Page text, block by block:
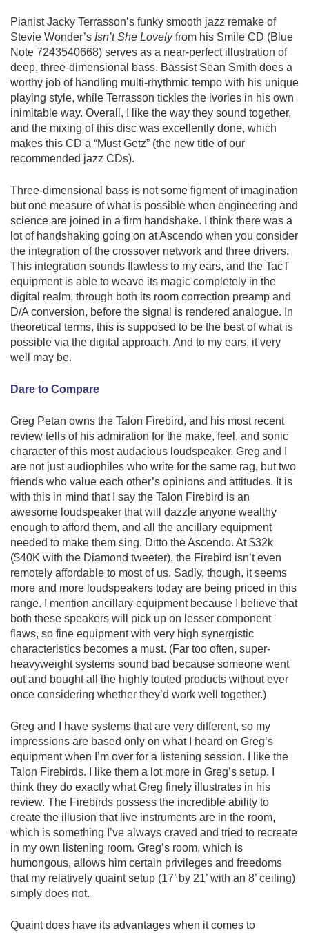
Pianist Jacky Terrasson’s funky smooth jazz remake of
Stevie Wonder’s Isn’t She Lovelyfrom his Smile CD (Blue
Note 7243540668) serves as a near-perfect illustration of
deep, three-dimensional bass. Bassist Sean Smith does a
worthy job of handling multi-rhythmic tempo with his unique
playing style, while Terrasson tickles the ivories in his own
inimitable way. Overall, I like the way they sound together,
and the mixing of this disc was excellently done, which
makes this CD a “Must Getz” (the new title of our
recommended jazz CDs).
Three-dimensional bass is not some figment of imagination
but one measure of what is possible when engineering and
science are joined in a firm handshake. I think there was a
lot of handshaking going on at Ascendo when you consider
the integration of the crossover network and three drivers.
This integration sounds flawless to my ears, and the TacT
equipment is able to weave its magic completely in the
digital realm, through both its room correction preamp and
D/A conversion, before the signal is rendered analogue. In
theoretical terms, this is supposed to be the best of what is
possible via the digital approach. And to my ears, it very
well may be.
Dare to Compare
Greg Petan owns the Talon Firebird, and his most recent
review tells of his admiration for the make, feel, and sonic
character of this most audacious loudspeaker. Greg and I
are not just audiophiles who write for the same rag, but two
friends who value each other’s opinions and attitudes. It is
with this in mind that I say the Talon Firebird is an
awesome loudspeaker that will dazzle anyone wealthy
enough to afford them, and all the ancillary equipment
needed to make them sing. Ditto the Ascendo. At $32k
($40K with the Diamond tweeter), the Firebird isn’t even
remotely affordable to most of us. Sadly, though, it seems
more and more loudspeakers today are being priced in this
range. I mention ancillary equipment because I believe that
both these speakers will pick up on lesser component
flaws, so fine equipment with very high synergistic
characteristics becomes a must. (Far too often, super-
heavyweight systems sound bad because someone went
out and bought all the highly touted products without ever
once considering whether they’d work well together.)
Greg and I have systems that are very different, so my
impressions are based only on what I heard on Greg’s
equipment when I’m over for a listening session. I like the
Talon Firebirds. I like them a lot more in Greg’s setup. I
think they do exactly what Greg finely illustrates in his
review. The Firebirds possess the incredible ability to
create the illusion that live instruments are in the room,
which is something I’ve always craved and tried to recreate
in my own listening room. Greg’s room, which is
humongous, allows him certain privileges and freedoms
that my relatively quaint setup (17’ by 21’ with an 8’ ceiling)
simply does not.
Quaint does have its advantages when it comes to